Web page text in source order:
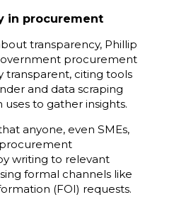
in procurement
transparency, Phillip
procurement
transparent, citing tools
and data scraping
uses to gather insights.
anyone, even SMEs,
writing to relevant
formal channels like
(FOI) requests.